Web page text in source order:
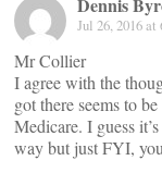
Dennis
Jul 26, 2016 at
Mr Collier
I agree with the
got there seems to
Medicare. I guess
way but just FYI,